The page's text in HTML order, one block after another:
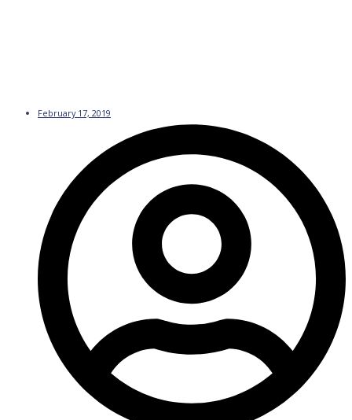
February 17, 2019